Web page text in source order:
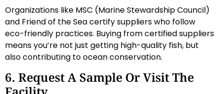
Organizations like MSC (Marine Stewardship Council)
and Friend of the Sea certify suppliers who follow
eco-friendly practices. Buying from certified suppliers
means you’re not just getting high-quality fish, but
also contributing to ocean conservation.
6. Request A Sample Or Visit The